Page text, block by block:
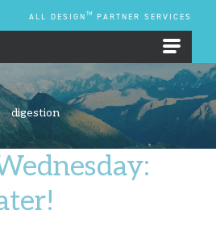
ALL DESIGN TM PARTNER SERVICES
digestion